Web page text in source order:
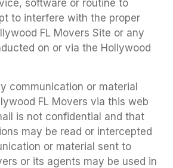
software or routine to
to interfere with the proper
FL Movers Site or any
on or via the Hollywood
communication or material
FL Movers via this web
is not confidential and that
may be read or intercepted
or material sent to
or its agents may be used in